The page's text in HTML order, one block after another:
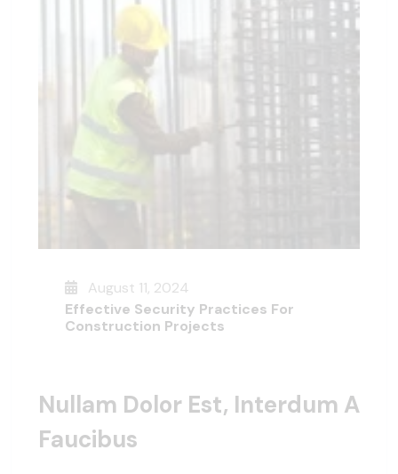
August 11, 2024
Effective Security Practices For
Construction Projects
Nullam Dolor Est, Interdum A
Faucibus